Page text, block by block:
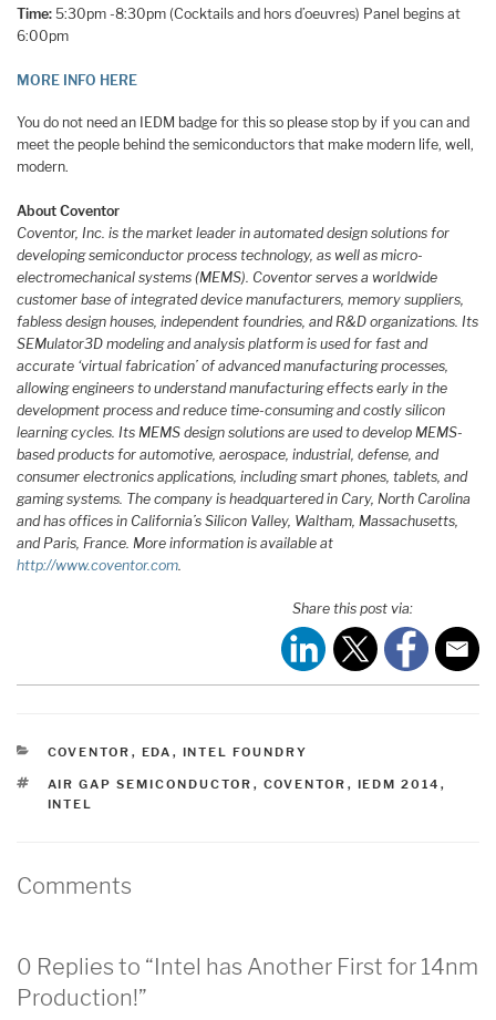
Time: 5:30pm -8:30pm (Cocktails and hors d’oeuvres) Panel begins at
6:00pm
MORE INFO HERE
You do not need an IEDM badge for this so please stop by if you can and
meet the people behind the semiconductors that make modern life, well,
modern.
About Coventor
Coventor, Inc. is the market leader in automated design solutions for
developing semiconductor process technology, as well as micro-
electromechanical systems (MEMS). Coventor serves a worldwide
customer base of integrated device manufacturers, memory suppliers,
fabless design houses, independent foundries, and R&D organizations. Its
SEMulator3D modeling and analysis platform is used for fast and
accurate ‘virtual fabrication’ of advanced manufacturing processes,
allowing engineers to understand manufacturing effects early in the
development process and reduce time-consuming and costly silicon
learning cycles. Its MEMS design solutions are used to develop MEMS-
based products for automotive, aerospace, industrial, defense, and
consumer electronics applications, including smart phones, tablets, and
gaming systems. The company is headquartered in Cary, North Carolina
and has offices in California’s Silicon Valley, Waltham, Massachusetts,
and Paris, France. More information is available at
http://www.coventor.com.
Share this post via:
CATEGORIES
COVENTOR , EDA , INTEL FOUNDRY
TAGS
AIR GAP SEMICONDUCTOR , COVENTOR , IEDM 2014 ,
INTEL
Comments
0 Replies to “Intel has Another First for 14nm
Production!”